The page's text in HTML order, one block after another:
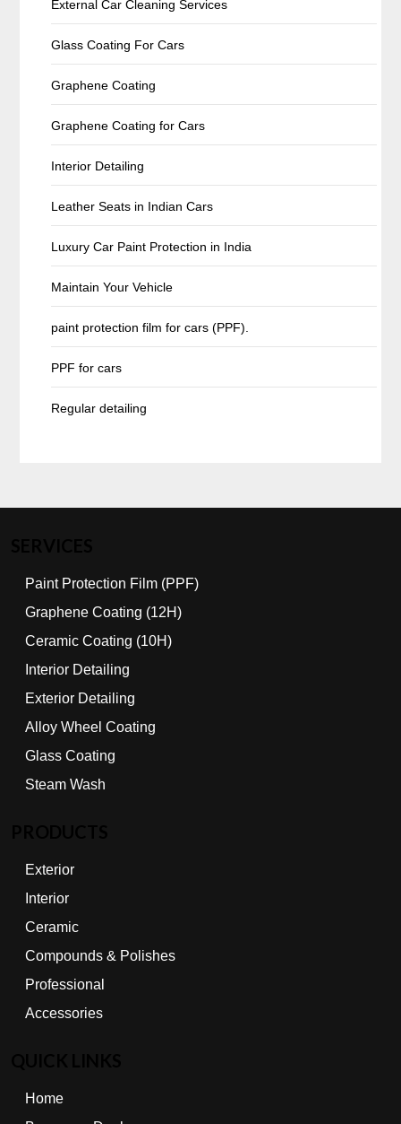
External Car Cleaning Services
Glass Coating For Cars
Graphene Coating
Graphene Coating for Cars
Interior Detailing
Leather Seats in Indian Cars
Luxury Car Paint Protection in India
Maintain Your Vehicle
paint protection film for cars (PPF).
PPF for cars
Regular detailing
Paint Protection Film (PPF)
Graphene Coating (12H)
Ceramic Coating (10H)
Interior Detailing
Exterior Detailing
Alloy Wheel Coating
Glass Coating
Steam Wash
Exterior
Interior
Ceramic
Compounds & Polishes
Professional
Accessories
Home